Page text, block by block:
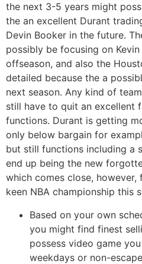
the next 3-5 years might
the an excellent Durant
Devin Booker in the future.
possibly be focusing on
offseason, and also the
detailed because the a
next season. Any kind of
still have to quit an excellent
functions. Durant is getting
only below bargain for
but still functions including a
end up being the new
which comes close,
keen NBA championship this
Based on your own
you might find finest
possess video game
weekdays or non-